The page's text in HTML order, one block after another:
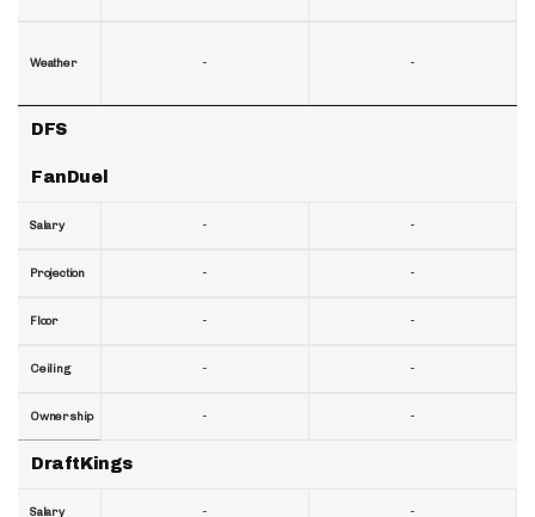
Weather
DFS
FanDuel
Salary
Projection
Floor
Ceiling
Ownership
DraftKings
Salary
-
-
-
-
-
-
-
-
-
-
-
-
-
-